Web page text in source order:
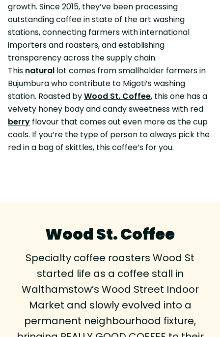
growth. Since 2015, they’ve been processing
outstanding coffee in state of the art washing
stations, connecting farmers with international
importers and roasters, and establishing
transparency across the supply chain.
This natural lot comes from smallholder farmers in
Bujumbura who contribute to Migoti’s washing
station. Roasted byWood St. Coffee, this one has a
velvety honey body and candy sweetness with red
berry flavour that comes out even more as the cup
cools. If you’re the type of person to always pick the
red in a bag of skittles, this coffee’s for you.
Wood St. Coffee
Specialty coffee roasters Wood St
started life as a coffee stall in
Walthamstow’s Wood Street Indoor
Market and slowly evolved into a
permanent neighbourhood fixture,